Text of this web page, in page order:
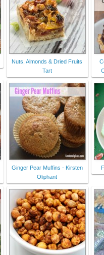
Nuts, Almonds & Dried Fruits
Tart
Ginger Pear Muffins - Kirsten
Oliphant